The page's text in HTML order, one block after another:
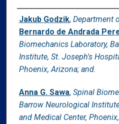
Authors
Jakub Godzik, Department
Bernardo de Andrada
Biomechanics Laboratory,
Institute, St. Joseph's
Phoenix, Arizona; and.
Anna G. Sawa, Spinal
Barrow Neurological
and Medical Center,